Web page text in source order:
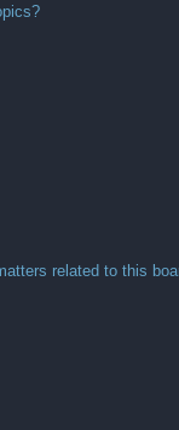
related to this